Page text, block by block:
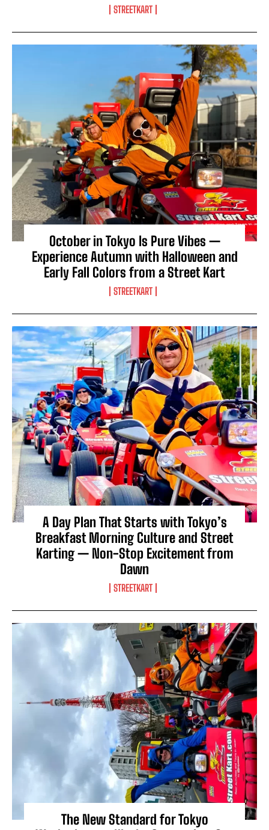
STREETKART
October in Tokyo Is Pure Vibes —
Experience Autumn with Halloween and
Early Fall Colors from a Street Kart
STREETKART
A Day Plan That Starts with Tokyo’s
Breakfast Morning Culture and Street
Karting — Non-Stop Excitement from
Dawn
STREETKART
The New Standard for Tokyo